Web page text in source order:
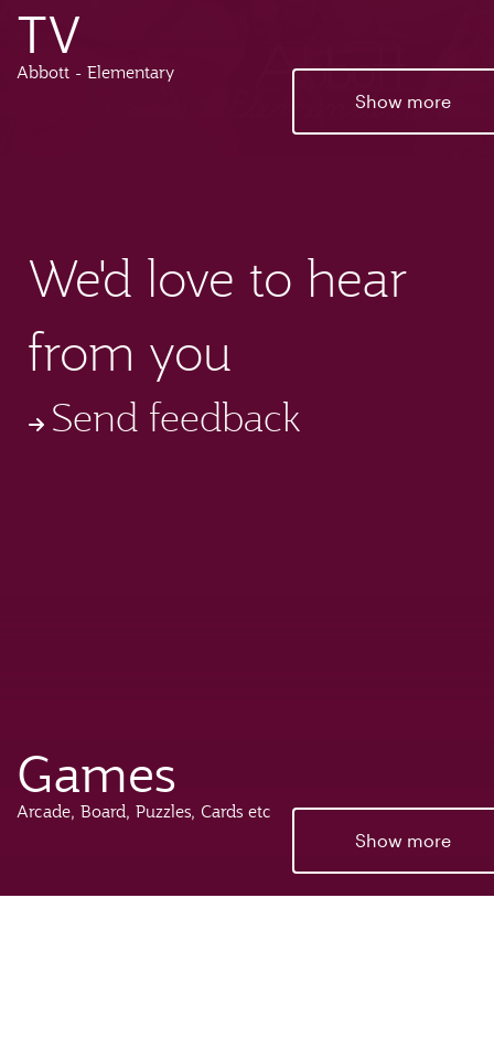
TV
Abbott - Elementary
Show more
We'd love to hear
from you
Send feedback
Games
Arcade, Board, Puzzles, Cards etc
Show more